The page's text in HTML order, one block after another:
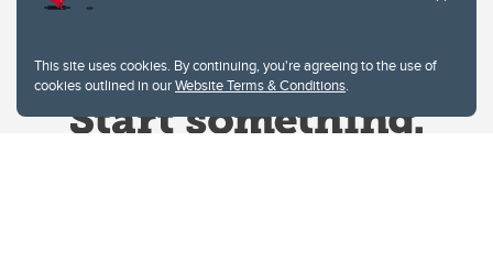
This site uses cookies. By continuing, you're agreeing to the use of
cookies outlined in ourWebsite Terms & Conditions.